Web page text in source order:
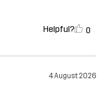
Helpful? 0
4 August 2026